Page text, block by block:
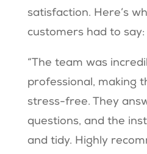
satisfaction. Here’s
customers had to say:
“The team was
professional, making
stress-free. They
questions, and the
and tidy. Highly